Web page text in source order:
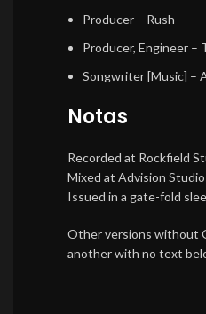
Producer – Rush
Producer, Engineer –
Songwriter [Music] –
Notas
Recorded at Rockfield
Mixed at Advision
Issued in a gate-fold
Other versions without
another with no text